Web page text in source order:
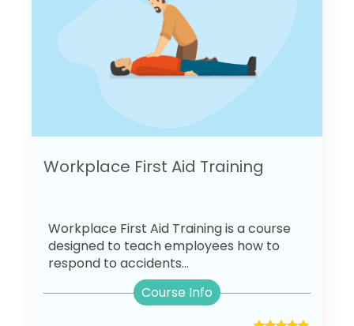
Workplace First Aid Training
Workplace First Aid Training is a course
designed to teach employees how to
respond to accidents...
Course Info